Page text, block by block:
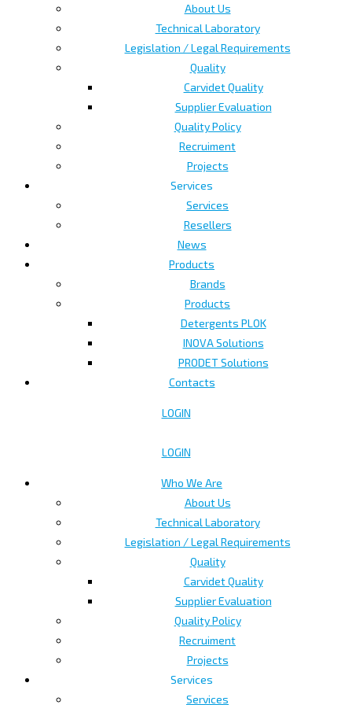
About Us
Technical Laboratory
Legislation / Legal Requirements
Quality
Carvidet Quality
Supplier Evaluation
Quality Policy
Recruiment
Projects
Services
Services
Resellers
News
Products
Brands
Products
Detergents PLOK
INOVA Solutions
PRODET Solutions
Contacts
LOGIN
LOGIN
Who We Are
About Us
Technical Laboratory
Legislation / Legal Requirements
Quality
Carvidet Quality
Supplier Evaluation
Quality Policy
Recruiment
Projects
Services
Services